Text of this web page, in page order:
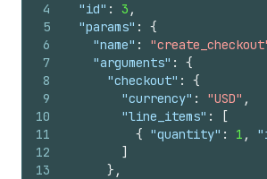
4
5
6
7
8
9
10
11
12
13
"id" : 3 ,
"params" :
{
"name" :
"arguments" :
{
"checkout" :
{
"currency" : "USD" ,
"line_items" :
[
{ "quantity" : 1 ,
]
} ,